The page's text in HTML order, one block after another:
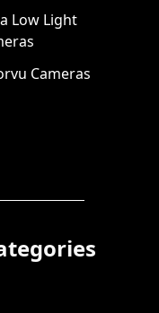
Low Light
Cameras